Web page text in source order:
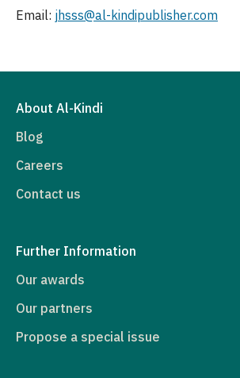
Email: jhsss@al-kindipublisher.com
About Al-Kindi
Blog
Careers
Contact us
Further Information
Our awards
Our partners
Propose a special issue